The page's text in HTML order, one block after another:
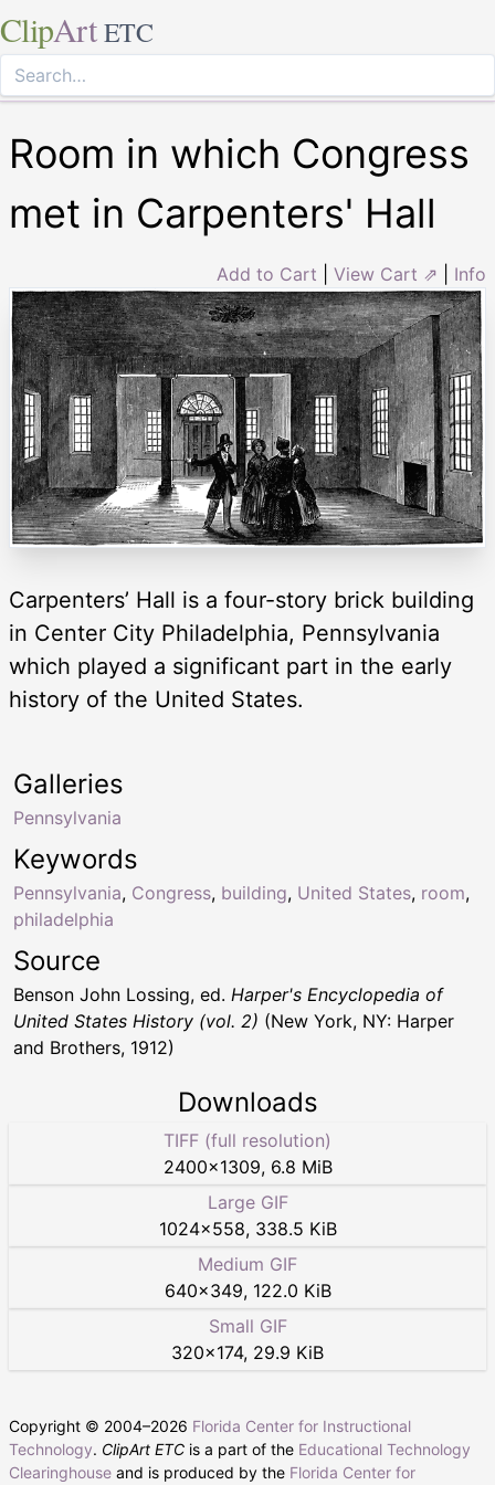
ClipArt ETC
Room in which Congress
met in Carpenters' Hall
Add to Cart View Cart ⇗ Info
Carpenters’ Hall is a four-story brick building
in Center City Philadelphia, Pennsylvania
which played a significant part in the early
history of the United States.
Keywords
Pennsylvania, Congress, building, United States, room,
philadelphia
Galleries
Pennsylvania
Source
Benson John Lossing, ed. Harper's Encyclopedia of
United States History (vol. 2) (New York, NY: Harper
and Brothers, 1912)
Downloads
TIFF (full resolution)
2400×1309, 6.8 MiB
Large GIF
1024×558, 338.5 KiB
Medium GIF
640×349, 122.0 KiB
Small GIF
320×174, 29.9 KiB
Copyright © 2004–2026 Florida Center for Instructional
Technology. ClipArt ETC is a part of the Educational Technology
Clearinghouse and is produced by the Florida Center for